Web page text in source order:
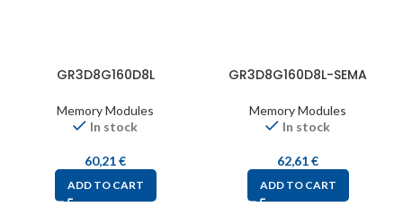
GR3D8G160D8L
Memory Modules
In stock
60,21€
ADD TO CART
GR3D8G160D8L-SEMA
Memory Modules
In stock
62,61€
ADD TO CART